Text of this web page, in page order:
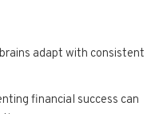
adapt with consistent
financial success can